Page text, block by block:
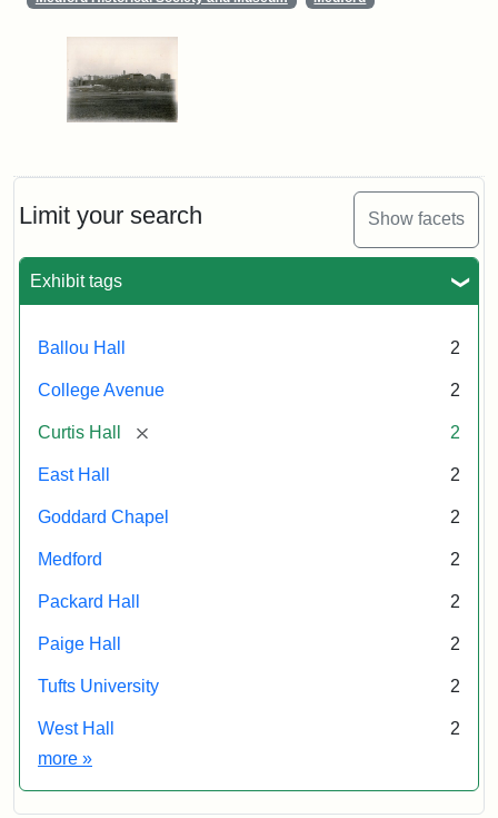
Limit your search Show facets
Exhibit tags
Ballou Hall 2
College Avenue 2
Curtis Hall [remove] 2
East Hall 2
Goddard Chapel 2
Medford 2
Packard Hall 2
Paige Hall 2
Tufts University 2
West Hall
2
more Exhibit tags
»